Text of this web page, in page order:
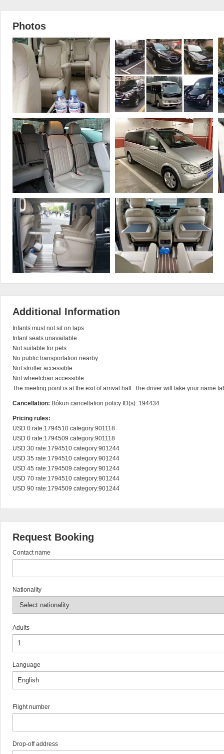
Photos
Additional Information
Infants must not sit on laps
Infant seats unavailable
Not suitable for pets
No public transportation nearby
Not stroller accessible
Not wheelchair accessible
The meeting point is at the exit of arrival hall. The driver will take your name
Cancellation: Bókun cancellation policy ID(s): 194434
Pricing rules:
USD 0 rate:1794510 category:901118
USD 0 rate:1794509 category:901118
USD 30 rate:1794510 category:901244
USD 35 rate:1794510 category:901244
USD 45 rate:1794509 category:901244
USD 70 rate:1794510 category:901244
USD 90 rate:1794509 category:901244
Request Booking
Contact name
Nationality
Adults
Language
Flight number
Drop-off address